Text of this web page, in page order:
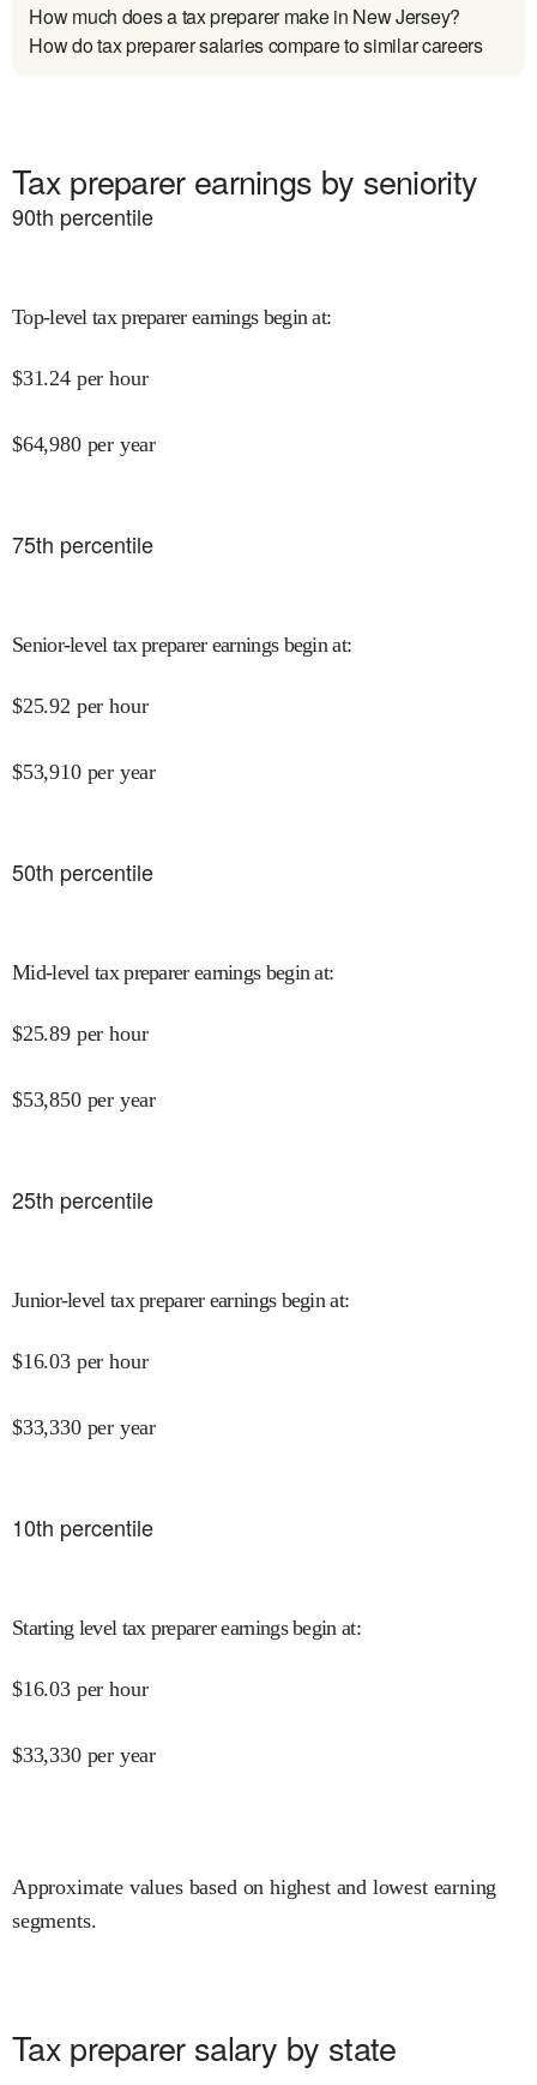
How much does a tax preparer make in New Jersey?
How do tax preparer salaries compare to similar careers
Tax preparer earnings by seniority
90th percentile
Top-level tax preparer earnings begin at:
$31.24 per hour
$64,980 per year
75th percentile
Senior-level tax preparer earnings begin at:
$25.92 per hour
$53,910 per year
50th percentile
Mid-level tax preparer earnings begin at:
$25.89 per hour
$53,850 per year
25th percentile
Junior-level tax preparer earnings begin at:
$16.03 per hour
$33,330 per year
10th percentile
Starting level tax preparer earnings begin at:
$16.03 per hour
$33,330 per year
Approximate values based on highest and lowest earning
segments.
Tax preparer salary by state